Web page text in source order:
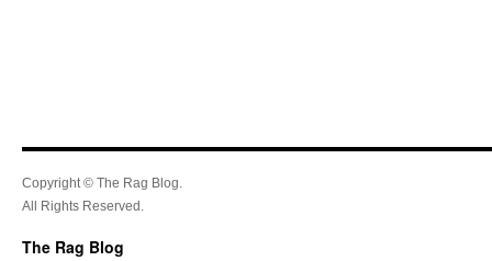
Copyright © The Rag Blog.
All Rights Reserved.
The Rag Blog